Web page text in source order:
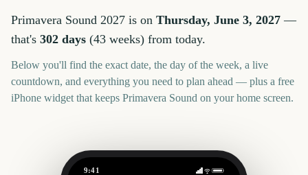
Primavera Sound 2027 is on Thursday, June 3, 2027 —
that's 302 days (43 weeks) from today.
Below you'll find the exact date, the day of the week, a live
countdown, and everything you need to plan ahead — plus a free
iPhone widget that keeps Primavera Sound on your home screen.
9:41